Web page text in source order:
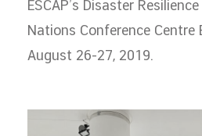
ESCAP’s Disaster
Nations Conference
August 26-27, 2019.